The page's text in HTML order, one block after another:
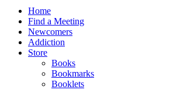
Home
Find a Meeting
Newcomers
Addiction
Store
Books
Bookmarks
Booklets